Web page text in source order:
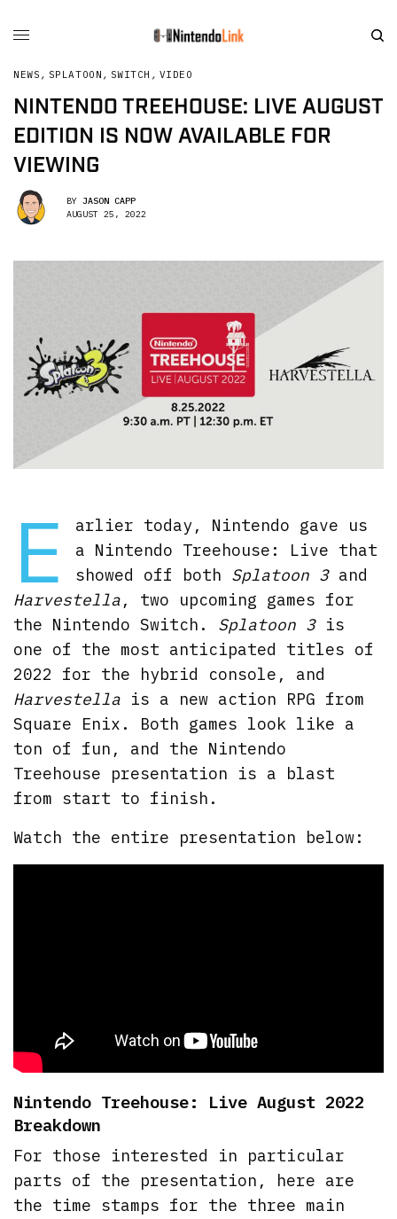
NEWS , SPLATOON , SWITCH , VIDEO
NINTENDO TREEHOUSE: LIVE AUGUST
EDITION IS NOW AVAILABLE FOR
VIEWING
BY JASON CAPP
AUGUST 25, 2022
E
arlier today, Nintendo gave us
a Nintendo Treehouse: Live that
showed off both Splatoon 3and
Harvestella, two upcoming games for
the Nintendo Switch. Splatoon 3is
one of the most anticipated titles of
2022 for the hybrid console, and
Harvestella is a new action RPG from
Square Enix. Both games look like a
ton of fun, and the Nintendo
Treehouse presentation is a blast
from start to finish.
Watch the entire presentation below:
Nintendo Treehouse: Live August 2022
Breakdown
For those interested in particular
parts of the presentation, here are
the time stamps for the three main